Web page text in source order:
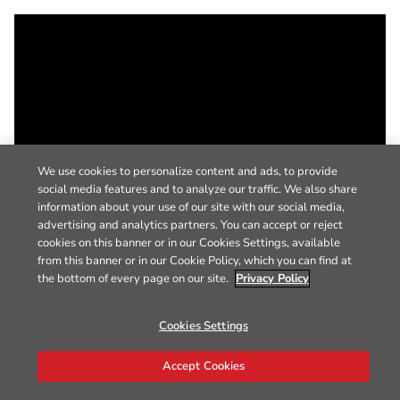
We use cookies to personalize content and ads, to provide
social media features and to analyze our traffic. We also share
information about your use of our site with our social media,
advertising and analytics partners. You can accept or reject
cookies on this banner or in our Cookies Settings, available
from this banner or in our Cookie Policy, which you can find at
the bottom of every page on our site. Privacy Policy
Cookies Settings
Accept Cookies